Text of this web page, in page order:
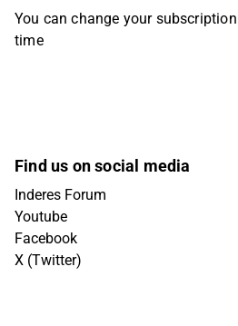
You can change your
time
Find us on social media
Inderes Forum
Youtube
Facebook
X (Twitter)